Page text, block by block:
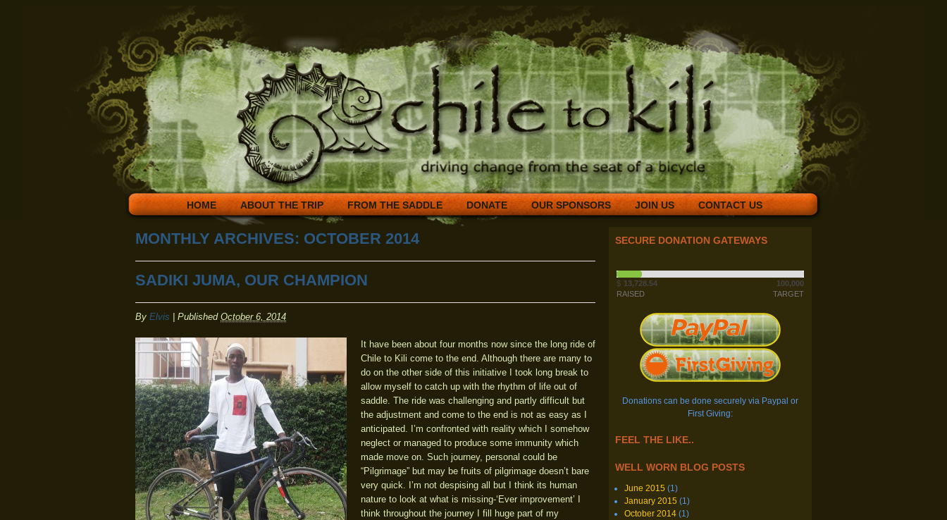
HOME ABOUT THE TRIP FROM THE SADDLE DONATE OUR SPONSORS JOIN US CONTACT US
MONTHLY ARCHIVES: OCTOBER 2014
SADIKI JUMA, OUR CHAMPION
By Elvis Published October 6, 2014
It have been about four months now since the long ride of
Chile to Kili come to the end. Although there are many to
do on the other side of this initiative I took long break to
allow myself to catch up with the rhythm of life out of
saddle. The ride was challenging and partly difficult but
the adjustment and come to the end is not as easy as I
anticipated. I’m confronted with reality which I somehow
neglect or managed to produce some immunity which
made move on. Such journey, personal could be
“Pilgrimage” but may be fruits of pilgrimage doesn’t bare
very quick. I’m not despising all but I think its human
nature to look at what is missing-‘Ever improvement’ I
think throughout the journey I fill huge part of my
SECURE DONATION GATEWAYS
$ 13,728.54
RAISED
100,000
TARGET
Donations can be done securely via Paypal or
First Giving:
FEEL THE LIKE..
WELL WORN BLOG POSTS
June 2015 (1)
January 2015 (1)
October 2014(1)